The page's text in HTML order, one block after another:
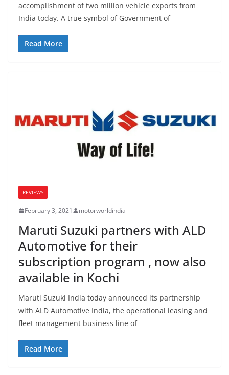
accomplishment of two million vehicle exports from
India today. A true symbol of Government of
Read More
REVIEWS
February 3, 2021 motorworldindia
Maruti Suzuki partners with ALD
Automotive for their
subscription program , now also
available in Kochi
Maruti Suzuki India today announced its partnership
with ALD Automotive India, the operational leasing and
fleet management business line of
Read More